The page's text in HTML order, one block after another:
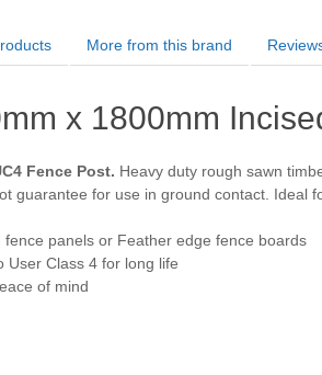
More from this brand
x 1800mm
Fence Post. Heavy duty rough sawn
guarantee for use in ground contact. Ideal
panels or Feather edge fence boards
User Class 4 for long life
of mind